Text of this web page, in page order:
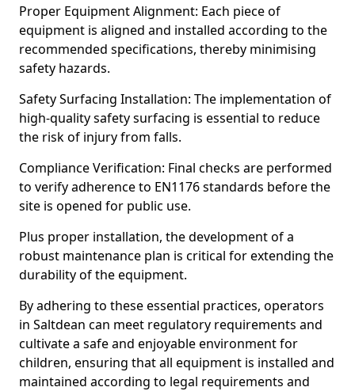
Proper Equipment Alignment: Each piece of
equipment is aligned and installed according to the
recommended specifications, thereby minimising
safety hazards.
Safety Surfacing Installation: The implementation of
high-quality safety surfacing is essential to reduce
the risk of injury from falls.
Compliance Verification: Final checks are performed
to verify adherence to EN1176 standards before the
site is opened for public use.
Plus proper installation, the development of a
robust maintenance plan is critical for extending the
durability of the equipment.
By adhering to these essential practices, operators
in Saltdean can meet regulatory requirements and
cultivate a safe and enjoyable environment for
children, ensuring that all equipment is installed and
maintained according to legal requirements and